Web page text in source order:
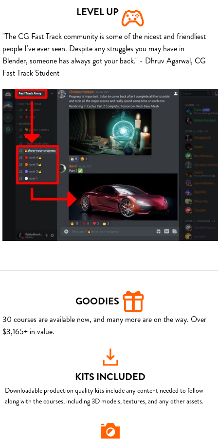
LEVEL UP
"The CG Fast Track community is some of the nicest and friendliest
people I've ever seen. Despite any struggles you may have in
Blender, someone has always got your back." - Dhruv Agarwal, CG
Fast Track Student
GOODIES
30 courses are available now, and many more are on the way. Over
$3,165+ in value.
KITS INCLUDED
Downloadable production quality kits include any content needed to follow
along with the courses, including 3D models, textures, and any other assets.